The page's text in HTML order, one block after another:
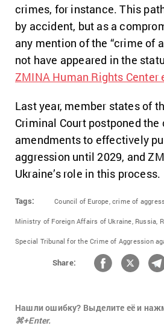
crimes, for instance. This
by accident, but as a
any mention of the “crime of
not have appeared in the
ZMINA Human Rights Center
Last year, member states of
Criminal Court postponed
amendments to effectively
aggression until 2029, and
Ukraine’s role in this process.
Tags: Council of Europe, crime of
Ministry of Foreign Affairs of Ukraine, Russia,
Special Tribunal for the Crime of Aggression
Share:
Нашли ошибку? Выделите её и
⌘+Enter.